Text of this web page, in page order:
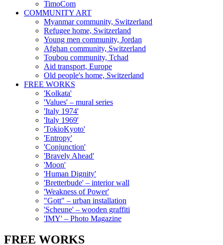
TimoCom
COMMUNITY ART
Myanmar community, Switzerland
Refugee home, Switzerland
Young men community, Jordan
Afghan community, Switzerland
Toubou community, Tchad
Aid transport, Europe
Old people's home, Switzerland
FREE WORKS
'Kolkata'
'Values' – mural series
'Italy 1974'
'Italy 1969'
'TokioKyoto'
'Entropy'
'Conjunction'
'Bravely Ahead'
'Moon'
'Human Dignity'
'Bretterbude' – interior wall
'Weakness of Power'
"Gott" – urban installation
'Scheune' – wooden graffiti
'IMY' – Photo Magazine
FREE WORKS